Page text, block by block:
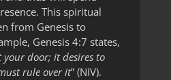
This spiritual
from Genesis to
Genesis 4:7 states,
door; it desires to
rule over it” (NIV).